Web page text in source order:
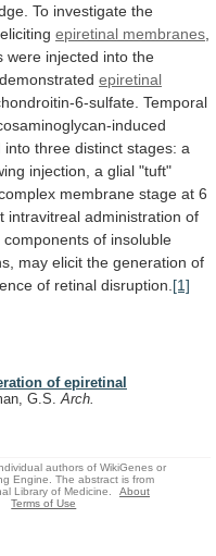
To investigate the
eliciting epiretinal membranes
were injected into the
demonstrated epiretinal
6-sulfate. Temporal
induced
into three distinct stages: a
injection, a glial "tuft"
membrane stage at 6
intravitreal administration of
components of insoluble
may elicit the generation of
of retinal disruption. [1]
of epiretinal
G.S.Arch.
authors of WikiGenes or
Engine. The abstract is from
Library of Medicine.
About
Terms of Use